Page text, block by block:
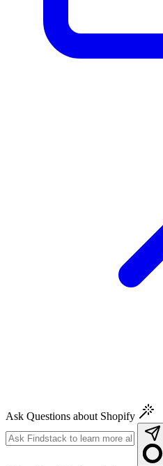
Ask Questions about Shopify